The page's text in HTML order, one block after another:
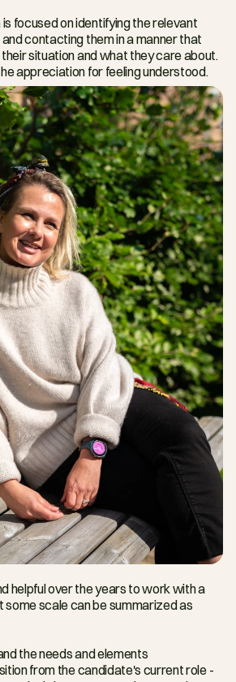
focused on identifying the relevant
contacting them in a manner that
situation and what they care about.
appreciation for feeling understood.
helpful over the years to work with a
scale can be summarized as
the needs and elements
from the candidate's current role -